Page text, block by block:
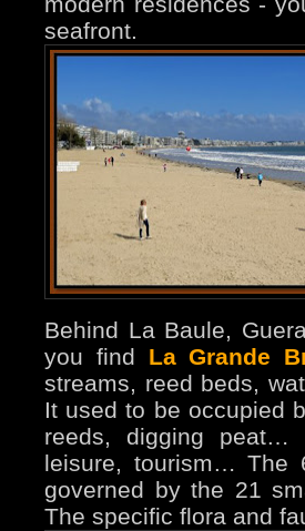
seafront.
Behind La Baule,
you find La Grande
streams, reed beds,
It used to be occupied
reeds, digging peat…
leisure, tourism… The
governed by the 21
The specific flora and